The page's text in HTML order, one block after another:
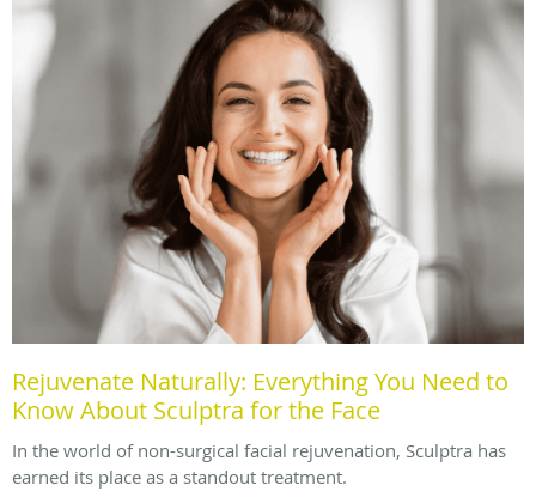
Rejuvenate Naturally: Everything You Need to
Know About Sculptra for the Face
In the world of non-surgical facial rejuvenation, Sculptra has
earned its place as a standout treatment.